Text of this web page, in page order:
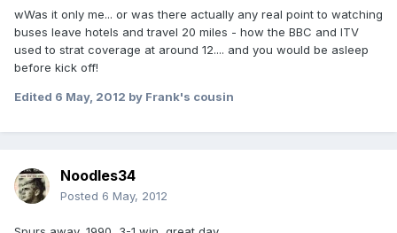
wWas it only me... or was there actually any real point to watching
buses leave hotels and travel 20 miles - how the BBC and ITV
used to strat coverage at around 12.... and you would be asleep
before kick off!
Edited 6 May, 2012 by Frank's cousin
Noodles34
Posted 6 May, 2012